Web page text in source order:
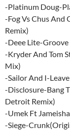
-Platinum Doug-
-Fog Vs Chus And
Remix)
-Deee Lite-Groove
-Kryder And Tom
Mix)
-Sailor And I-
-Disclosure-Bang
Detroit Remix)
-Umek Ft
-Siege-